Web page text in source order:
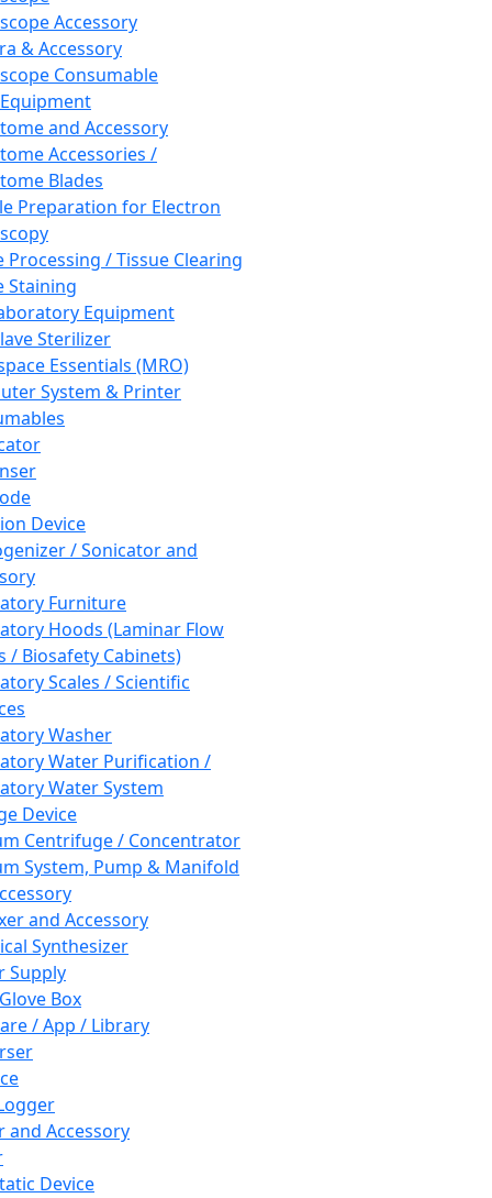
Accessory
& Accessory
Consumable
and Accessory
Accessories /
Blades
Preparation for Electron
Processing / Tissue Clearing
Staining
Equipment
Sterilizer
Essentials (MRO)
System & Printer
Device
/ Sonicator and
Furniture
Hoods (Laminar Flow
/ Biosafety Cabinets)
Scales / Scientific
Washer
Water Purification /
Water System
Device
Centrifuge / Concentrator
System, Pump & Manifold
and Accessory
Synthesizer
Supply
Box
/ App / Library
and Accessory
Device